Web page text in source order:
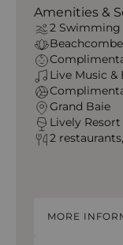
Amenities &
2 Swimming
Live Music
Grand Baie
Lively Resort
2
MORE